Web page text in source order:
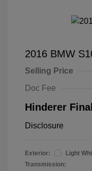
2016 BMW
Selling Price
Doc Fee
Hinderer
Disclosure
Exterior:
Light
Transmission: